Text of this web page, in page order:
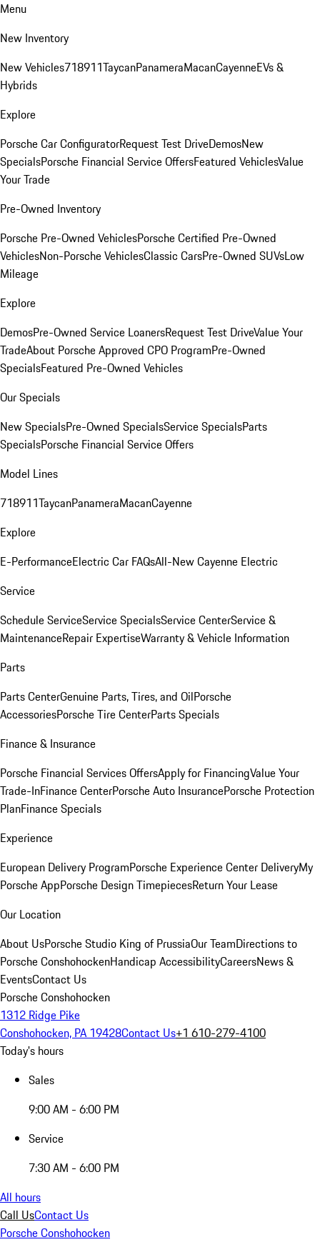
Menu
New Inventory
New Vehicles718911TaycanPanameraMacanCayenneEVs &
Hybrids
Explore
Porsche Car ConfiguratorRequest Test DriveDemosNew
SpecialsPorsche Financial Service OffersFeatured VehiclesValue
Your Trade
Pre-Owned Inventory
Porsche Pre-Owned VehiclesPorsche Certified Pre-Owned
VehiclesNon-Porsche VehiclesClassic CarsPre-Owned SUVsLow
Mileage
Explore
DemosPre-Owned Service LoanersRequest Test DriveValue Your
TradeAbout Porsche Approved CPO ProgramPre-Owned
SpecialsFeatured Pre-Owned Vehicles
Our Specials
New SpecialsPre-Owned SpecialsService SpecialsParts
SpecialsPorsche Financial Service Offers
Model Lines
718911TaycanPanameraMacanCayenne
Explore
E-PerformanceElectric Car FAQsAll-New Cayenne Electric
Service
Schedule ServiceService SpecialsService CenterService &
MaintenanceRepair ExpertiseWarranty & Vehicle Information
Parts
Parts CenterGenuine Parts, Tires, and OilPorsche
AccessoriesPorsche Tire CenterParts Specials
Finance & Insurance
Porsche Financial Services OffersApply for FinancingValue Your
Trade-InFinance CenterPorsche Auto InsurancePorsche Protection
PlanFinance Specials
Experience
European Delivery ProgramPorsche Experience Center DeliveryMy
Porsche AppPorsche Design TimepiecesReturn Your Lease
Our Location
About UsPorsche Studio King of PrussiaOur TeamDirections to
Porsche ConshohockenHandicap AccessibilityCareersNews &
EventsContact Us
Porsche Conshohocken
1312 Ridge Pike
Conshohocken, PA 19428Contact Us+1 610-279-4100
Today's hours
Sales
9:00 AM - 6:00 PM
Service
7:30 AM - 6:00 PM
All hours
Call UsContact Us
Porsche Conshohocken